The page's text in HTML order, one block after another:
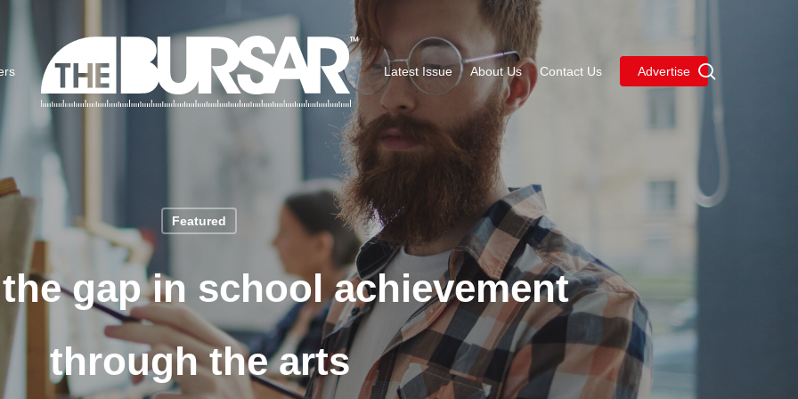
Latest Issue About Us Contact Us Advertise
Featured
gap in school achievement
through the arts